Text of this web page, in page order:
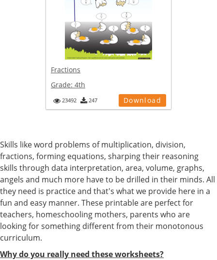
Fractions
Grade: 4th
23492 247 Download
Skills like word problems of multiplication, division,
fractions, forming equations, sharping their reasoning
skills through data interpretation, area, volume, graphs,
angels and much more have to be drilled in their minds. All
they need is practice and that's what we provide here in a
fun and easy manner. These printable are perfect for
teachers, homeschooling mothers, parents who are
looking for something different from their monotonous
curriculum.
Why do you really need these worksheets?